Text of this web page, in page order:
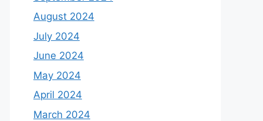
August 2024
July 2024
June 2024
May 2024
April 2024
March 2024